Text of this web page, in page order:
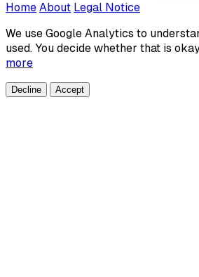
Home About Legal Notice
We use Google Analytics to
used. You decide whether that is
more
Decline Accept